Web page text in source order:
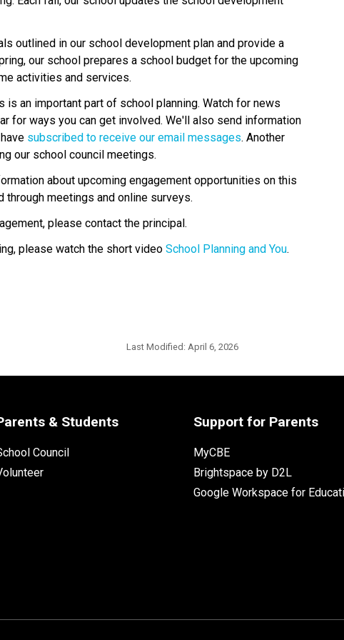
outlined in our school development plan and provide a
our school prepares a school budget for the upcoming
activities and services.
is an important part of school planning. Watch for news
for ways you can get involved. We'll also send information
subscribed to receive our email messages. Another
our school council meetings.
about upcoming engagement opportunities on this
meetings and online surveys.
please contact the principal.
please watch the short video School Planning and You.
Last Modified: April 6, 2026
& Students
Council
Support for Parents
MyCBE
Brightspace by D2L
Google Workspace for